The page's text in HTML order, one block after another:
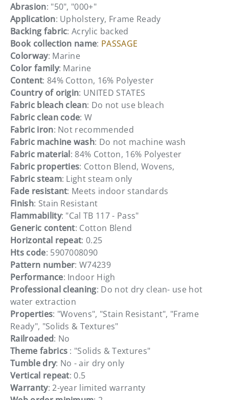
Abrasion: "50", "000+"
Application: Upholstery, Frame Ready
Backing fabric: Acrylic backed
Book collection name: PASSAGE
Colorway: Marine
Color family: Marine
Content: 84% Cotton, 16% Polyester
Country of origin: UNITED STATES
Fabric bleach clean: Do not use bleach
Fabric clean code: W
Fabric iron: Not recommended
Fabric machine wash: Do not machine wash
Fabric material: 84% Cotton, 16% Polyester
Fabric properties: Cotton Blend, Wovens,
Fabric steam: Light steam only
Fade resistant: Meets indoor standards
Finish: Stain Resistant
Flammability: "Cal TB 117 - Pass"
Generic content: Cotton Blend
Horizontal repeat: 0.25
Hts code: 5907008090
Pattern number: W74239
Performance: Indoor High
Professional cleaning: Do not dry clean- use hot
water extraction
Properties: "Wovens", "Stain Resistant", "Frame
Ready", "Solids & Textures"
Railroaded: No
Theme fabrics : "Solids & Textures"
Tumble dry: No - air dry only
Vertical repeat: 0.5
Warranty: 2-year limited warranty